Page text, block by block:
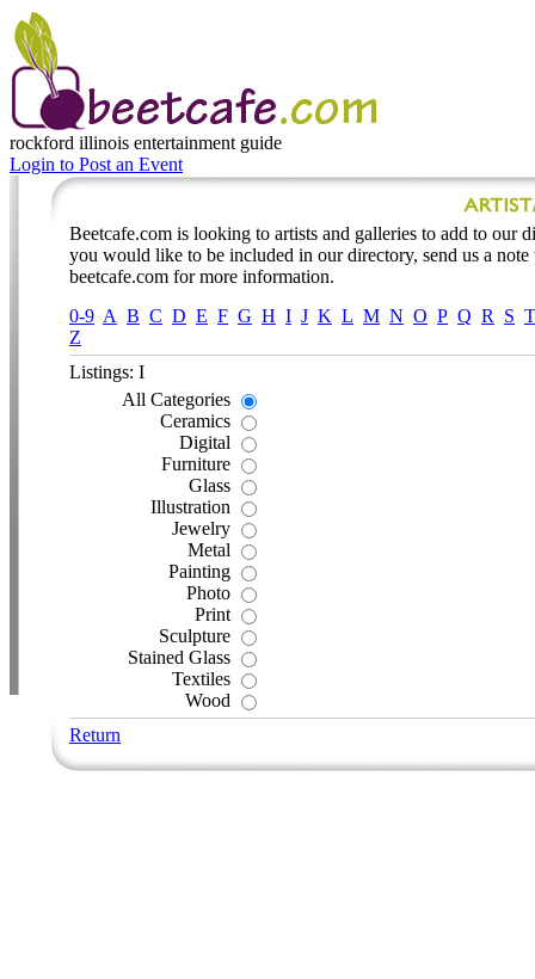
rockford illinois entertainment guide
Login to Post an Event
Beetcafe.com is looking to artists and galleries to add to our
you would like to be included in our directory, send us a
beetcafe.com for more information.
0-9 A B C D E F G H I J K L M N O P Q R S T
Z
Listings: I
All Categories
Ceramics
Digital
Furniture
Glass
Illustration
Jewelry
Metal
Painting
Photo
Print
Sculpture
Stained Glass
Textiles
Wood
Return